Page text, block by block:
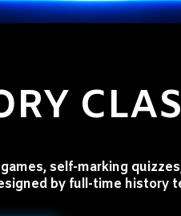
self-marking
by full-time history